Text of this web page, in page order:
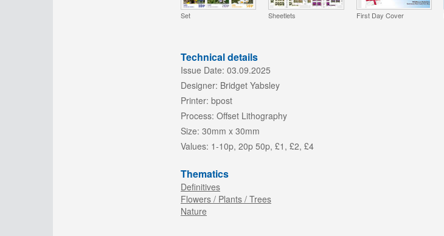
Set Sheetlets First Day Cover
Technical details
Issue Date: 03.09.2025
Designer: Bridget Yabsley
Printer: bpost
Process: Offset Lithography
Size: 30mm x 30mm
Values: 1-10p, 20p 50p, £1, £2, £4
Thematics
Definitives
Flowers / Plants / Trees
Nature